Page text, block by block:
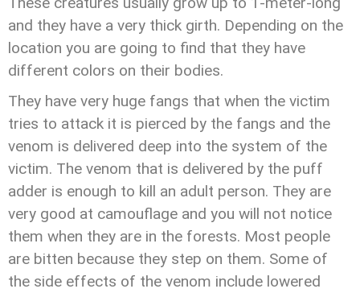
and they have a very thick girth. Depending on the
location you are going to find that they have
different colors on their bodies.
They have very huge fangs that when the victim
tries to attack it is pierced by the fangs and the
venom is delivered deep into the system of the
victim. The venom that is delivered by the puff
adder is enough to kill an adult person. They are
very good at camouflage and you will not notice
them when they are in the forests. Most people
are bitten because they step on them. Some of
the side effects of the venom include lowered